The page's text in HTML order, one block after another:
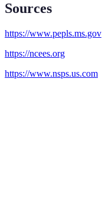
Sources
https://www.pepls.ms.gov
https://ncees.org
https://www.nsps.us.com